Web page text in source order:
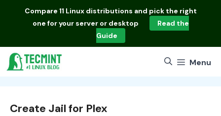
Compare 11 Linux distributions and pick the right
one for your server or desktop
Read the
Guide
Menu
Create Jail for Plex